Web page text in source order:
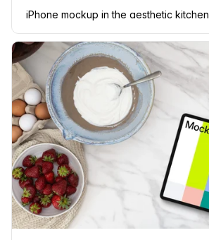
iPhone mockup in the aesthetic kitchen